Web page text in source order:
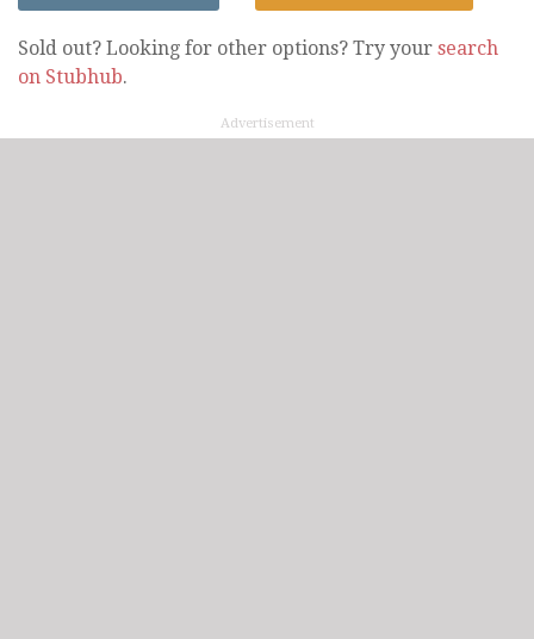
Sold out? Looking for other options? Try your search
on Stubhub.
Advertisement